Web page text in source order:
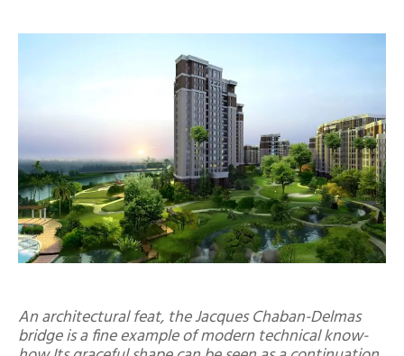
An architectural feat, the Jacques Chaban-Delmas
bridge is a fine example of modern technical know-